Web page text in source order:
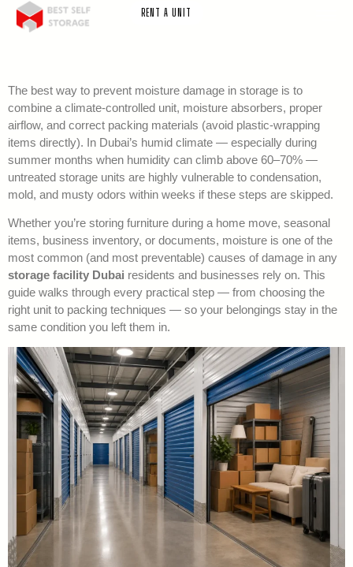
RENT A UNIT
The best way to prevent moisture damage in storage is to
combine a climate-controlled unit, moisture absorbers, proper
airflow, and correct packing materials (avoid plastic-wrapping
items directly). In Dubai’s humid climate — especially during
summer months when humidity can climb above 60–70% —
untreated storage units are highly vulnerable to condensation,
mold, and musty odors within weeks if these steps are skipped.
Whether you’re storing furniture during a home move, seasonal
items, business inventory, or documents, moisture is one of the
most common (and most preventable) causes of damage in any
storage facility Dubai residents and businesses rely on. This
guide walks through every practical step — from choosing the
right unit to packing techniques — so your belongings stay in the
same condition you left them in.